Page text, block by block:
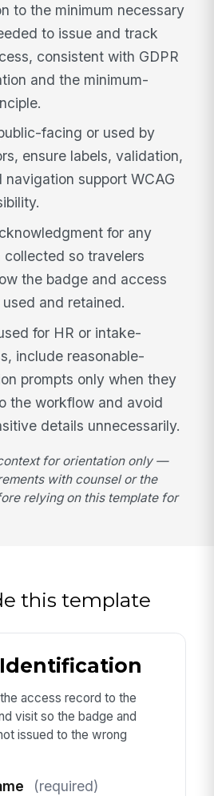
to the minimum necessary
to issue and track
consistent with GDPR
and the minimum-
facing or used by
ensure labels, validation,
navigation support WCAG
for any
collected so travelers
the badge and access
and retained.
for HR or intake-
include reasonable-
prompts only when they
the workflow and avoid
details unnecessarily.
for orientation only —
with counsel or the
relying on this template for
this template
access record to the
visit so the badge and
issued to the wrong
(required)